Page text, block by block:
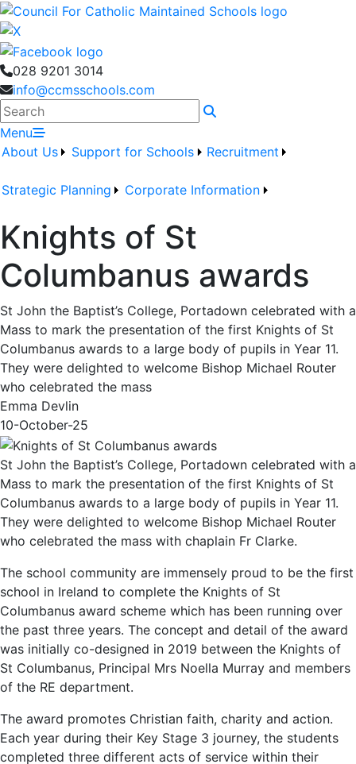
028 9201 3014
info@ccmsschools.com
Search
Menu
About Us
Support for Schools Recruitment
Strategic Planning Corporate Information
Knights of St
Columbanus awards
St John the Baptist’s College, Portadown celebrated with a
Mass to mark the presentation of the first Knights of St
Columbanus awards to a large body of pupils in Year 11.
They were delighted to welcome Bishop Michael Router
who celebrated the mass
Emma Devlin
10-October-25
St John the Baptist’s College, Portadown celebrated with a
Mass to mark the presentation of the first Knights of St
Columbanus awards to a large body of pupils in Year 11.
They were delighted to welcome Bishop Michael Router
who celebrated the mass with chaplain Fr Clarke.
The school community are immensely proud to be the first
school in Ireland to complete the Knights of St
Columbanus award scheme which has been running over
the past three years. The concept and detail of the award
was initially co-designed in 2019 between the Knights of
St Columbanus, Principal Mrs Noella Murray and members
of the RE department.
The award promotes Christian faith, charity and action.
Each year during their Key Stage 3 journey, the students
completed three different acts of service within their